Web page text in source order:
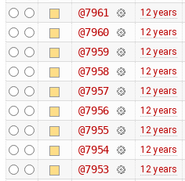
@7961 12 years
@7960 12 years
@7959 12 years
@7958 12 years
@7957 12 years
@7956 12 years
@7955 12 years
@7954 12 years
@7953 12 years